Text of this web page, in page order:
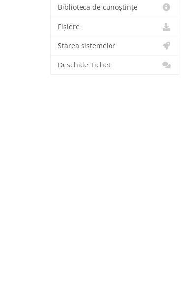
Biblioteca de cunoștințe
Fișiere
Starea sistemelor
Deschide Tichet